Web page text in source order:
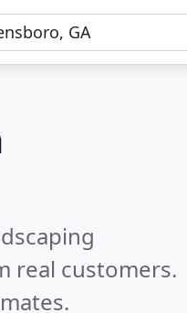
real customers.